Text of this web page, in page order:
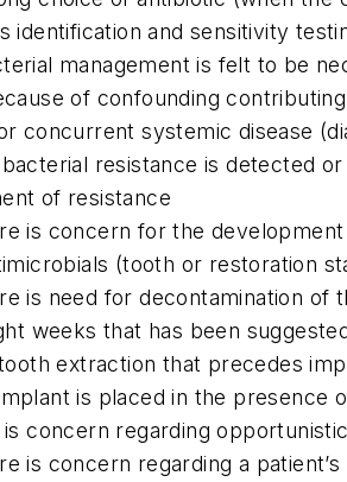
identification and sensitivity
management is felt to be
of confounding
concurrent systemic disease
resistance is detected
of resistance
is concern for the
(tooth or restoration
is need for decontamination of
weeks that has been
extraction that precedes
is placed in the presence
concern regarding
is concern regarding a